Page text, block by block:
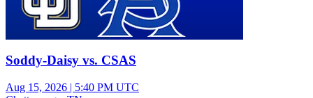
Soddy-Daisy vs. CSAS
Aug 15, 2026 | 5:40 PM UTC